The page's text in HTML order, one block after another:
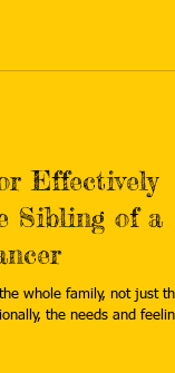
Effectively
Sibling of a
whole family, not just the
the needs and